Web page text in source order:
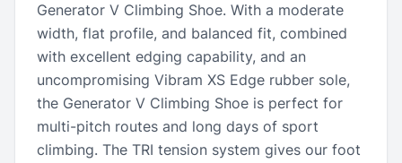
Generator V Climbing Shoe. With a moderate
width, flat profile, and balanced fit, combined
with excellent edging capability, and an
uncompromising Vibram XS Edge rubber sole,
the Generator V Climbing Shoe is perfect for
multi-pitch routes and long days of sport
climbing. The TRI tension system gives our foot